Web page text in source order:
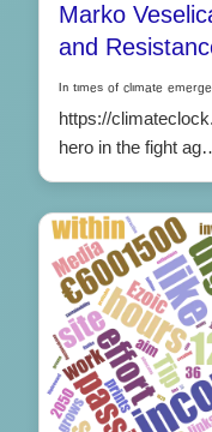
Marko
and
ᴵⁿ ᵗᶦᵐᵉˢ ᵒᶠ ᶜˡᶦᵐᵃᵗᵉ
https://
hero in the fight